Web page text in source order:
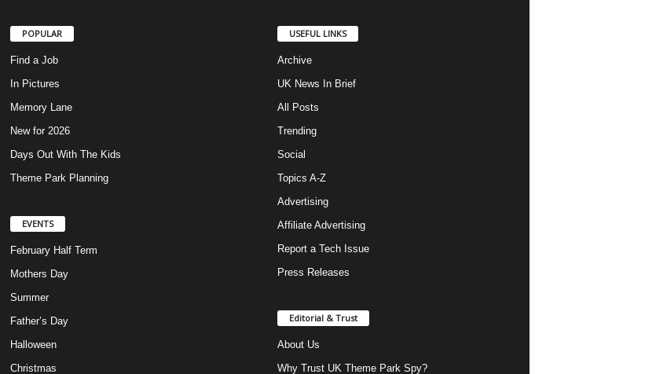
POPULAR
Find a Job
In Pictures
Memory Lane
New for 2026
Days Out With The Kids
Theme Park Planning
EVENTS
February Half Term
Mothers Day
Summer
Father’s Day
Halloween
Christmas
USEFUL LINKS
Archive
UK News In Brief
All Posts
Trending
Social
Topics A-Z
Advertising
Affiliate Advertising
Report a Tech Issue
Press Releases
Editorial & Trust
About Us
Why Trust UK Theme Park Spy?